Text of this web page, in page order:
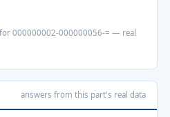
000000002-000000056-= — real
answers from this part's real data